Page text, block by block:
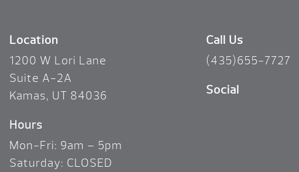
Location
1200 W Lori Lane
Suite A-2A
Kamas, UT 84036
Hours
Mon-Fri: 9am – 5pm
Saturday: CLOSED
Call Us
(435)655-7727
Social